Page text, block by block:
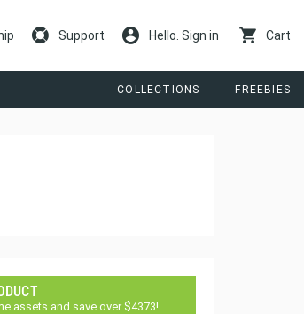
Support Hello. Sign in Cart
COLLECTIONS FREEBIES
assets and save over $4373!